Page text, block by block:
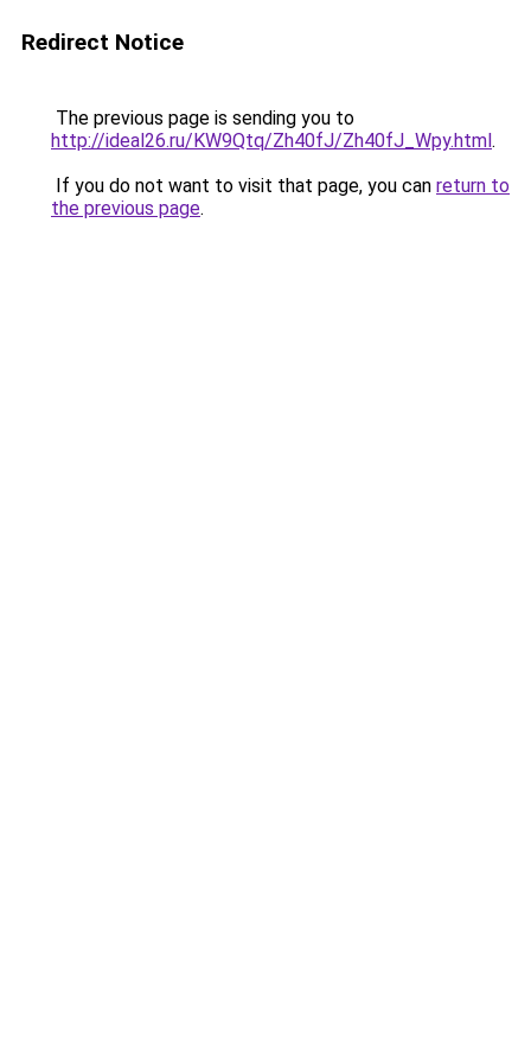
Redirect Notice
The previous page is sending you to
http://ideal26.ru/KW9Qtq/Zh40fJ/Zh40fJ_Wpy.html.
If you do not want to visit that page, you can return to
the previous page.